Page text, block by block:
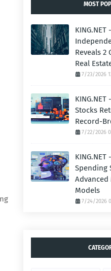
MOST
Reveals 2
Real
7/23/2026
Stocks
Record-
7/22/2026
Spending
Advanced
Models
7/24/2026